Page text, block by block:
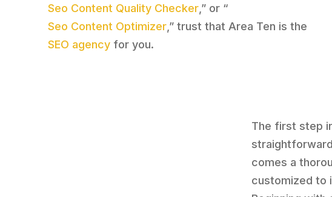
Seo Content Quality Checker ,” or “
Seo Content Optimizer ,” trust that Area Ten is the
SEO agency for you.
The first step
comes a
customized to